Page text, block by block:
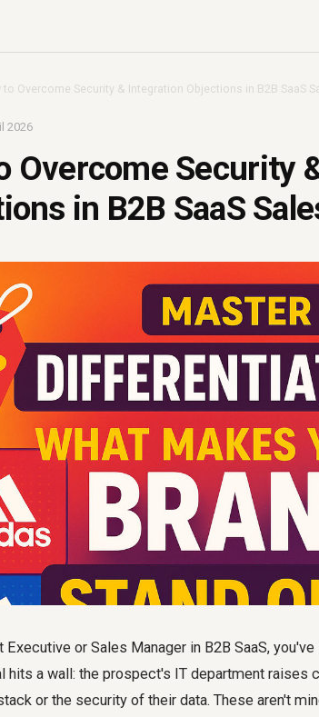
to Overcome Security & Integration Objections in B2B SaaS
2026
Overcome Security
in B2B SaaS
Executive or Sales Manager in B2B SaaS,
hits a wall: the prospect's IT department raises
or the security of their data. These aren't